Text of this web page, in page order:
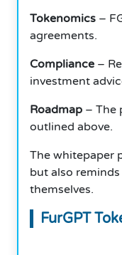
Tokenomics –
agreements.
Compliance –
investment
Roadmap – The
outlined above.
The whitepaper
but also
themselves.
FurGPT